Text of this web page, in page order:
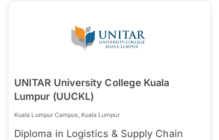
UNITAR University College Kuala
Lumpur (UUCKL)
Kuala Lumpur Campus, Kuala Lumpur
Diploma in Logistics & Supply Chain